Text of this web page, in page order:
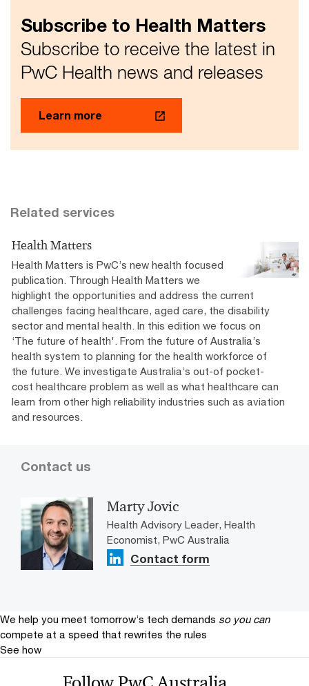
Reimagining Accessible Employment
PwC Australia's access and inclusion plan 2020-2022.
Subscribe to Health Matters
Subscribe to receive the latest in
PwC Health news and releases
Learn more
Related services
Health Matters
Health Matters is PwC’s new health focused
publication. Through Health Matters we
highlight the opportunities and address the current
challenges facing healthcare, aged care, the disability
sector and mental health. In this edition we focus on
‘The future of health'. From the future of Australia’s
health system to planning for the health workforce of
the future. We investigate Australia’s out-of pocket-
cost healthcare problem as well as what healthcare can
learn from other high reliability industries such as aviation
and resources.
Contact us
Marty Jovic
Health Advisory Leader, Health
Economist, PwC Australia
Contact form
We help you meet tomorrow’s tech demands so you can
compete at a speed that rewrites the rules
See how